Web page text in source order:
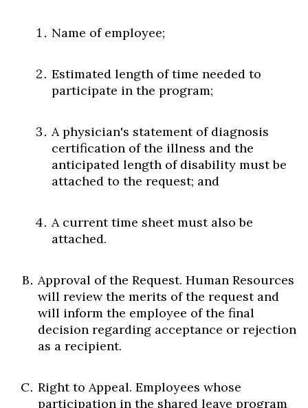
Name of employee;
Estimated length of time needed to
participate in the program;
A physician's statement of diagnosis
certification of the illness and the
anticipated length of disability must be
attached to the request; and
A current time sheet must also be
attached.
Approval of the Request. Human Resources
will review the merits of the request and
will inform the employee of the final
decision regarding acceptance or rejection
as a recipient.
Right to Appeal. Employees whose
participation in the shared leave program